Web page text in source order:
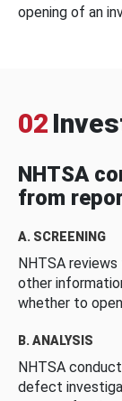
opening of an
02
NHTSA
from
A. SCREENING
NHTSA
other
whether to
B. ANALYSIS
NHTSA
defect